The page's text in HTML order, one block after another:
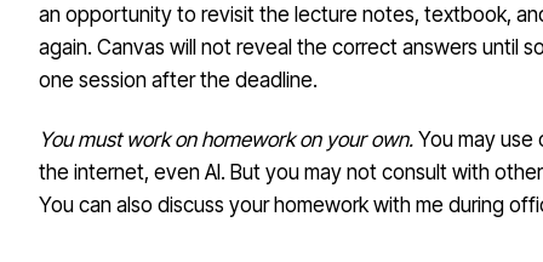
an opportunity to revisit the lecture notes, textbook,
again. Canvas will not reveal the correct answers until
one session after the deadline.
You must work on homework on your own. You may
the internet, even AI. But you may not consult with
You can also discuss your homework with me during